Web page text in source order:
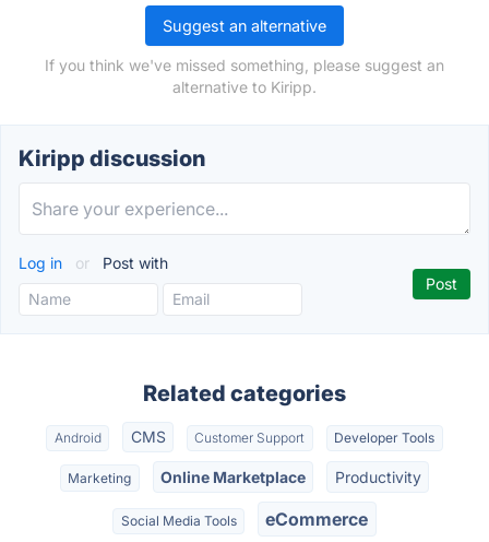
Suggest an alternative
If you think we've missed something, please suggest an
alternative to Kiripp.
Kiripp discussion
Log in or Post with
Related categories
Android CMS Customer Support Developer Tools
Marketing Online Marketplace Productivity
Social Media Tools eCommerce